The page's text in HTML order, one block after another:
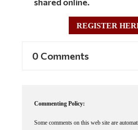
REGISTER
through our Spam protection systems.